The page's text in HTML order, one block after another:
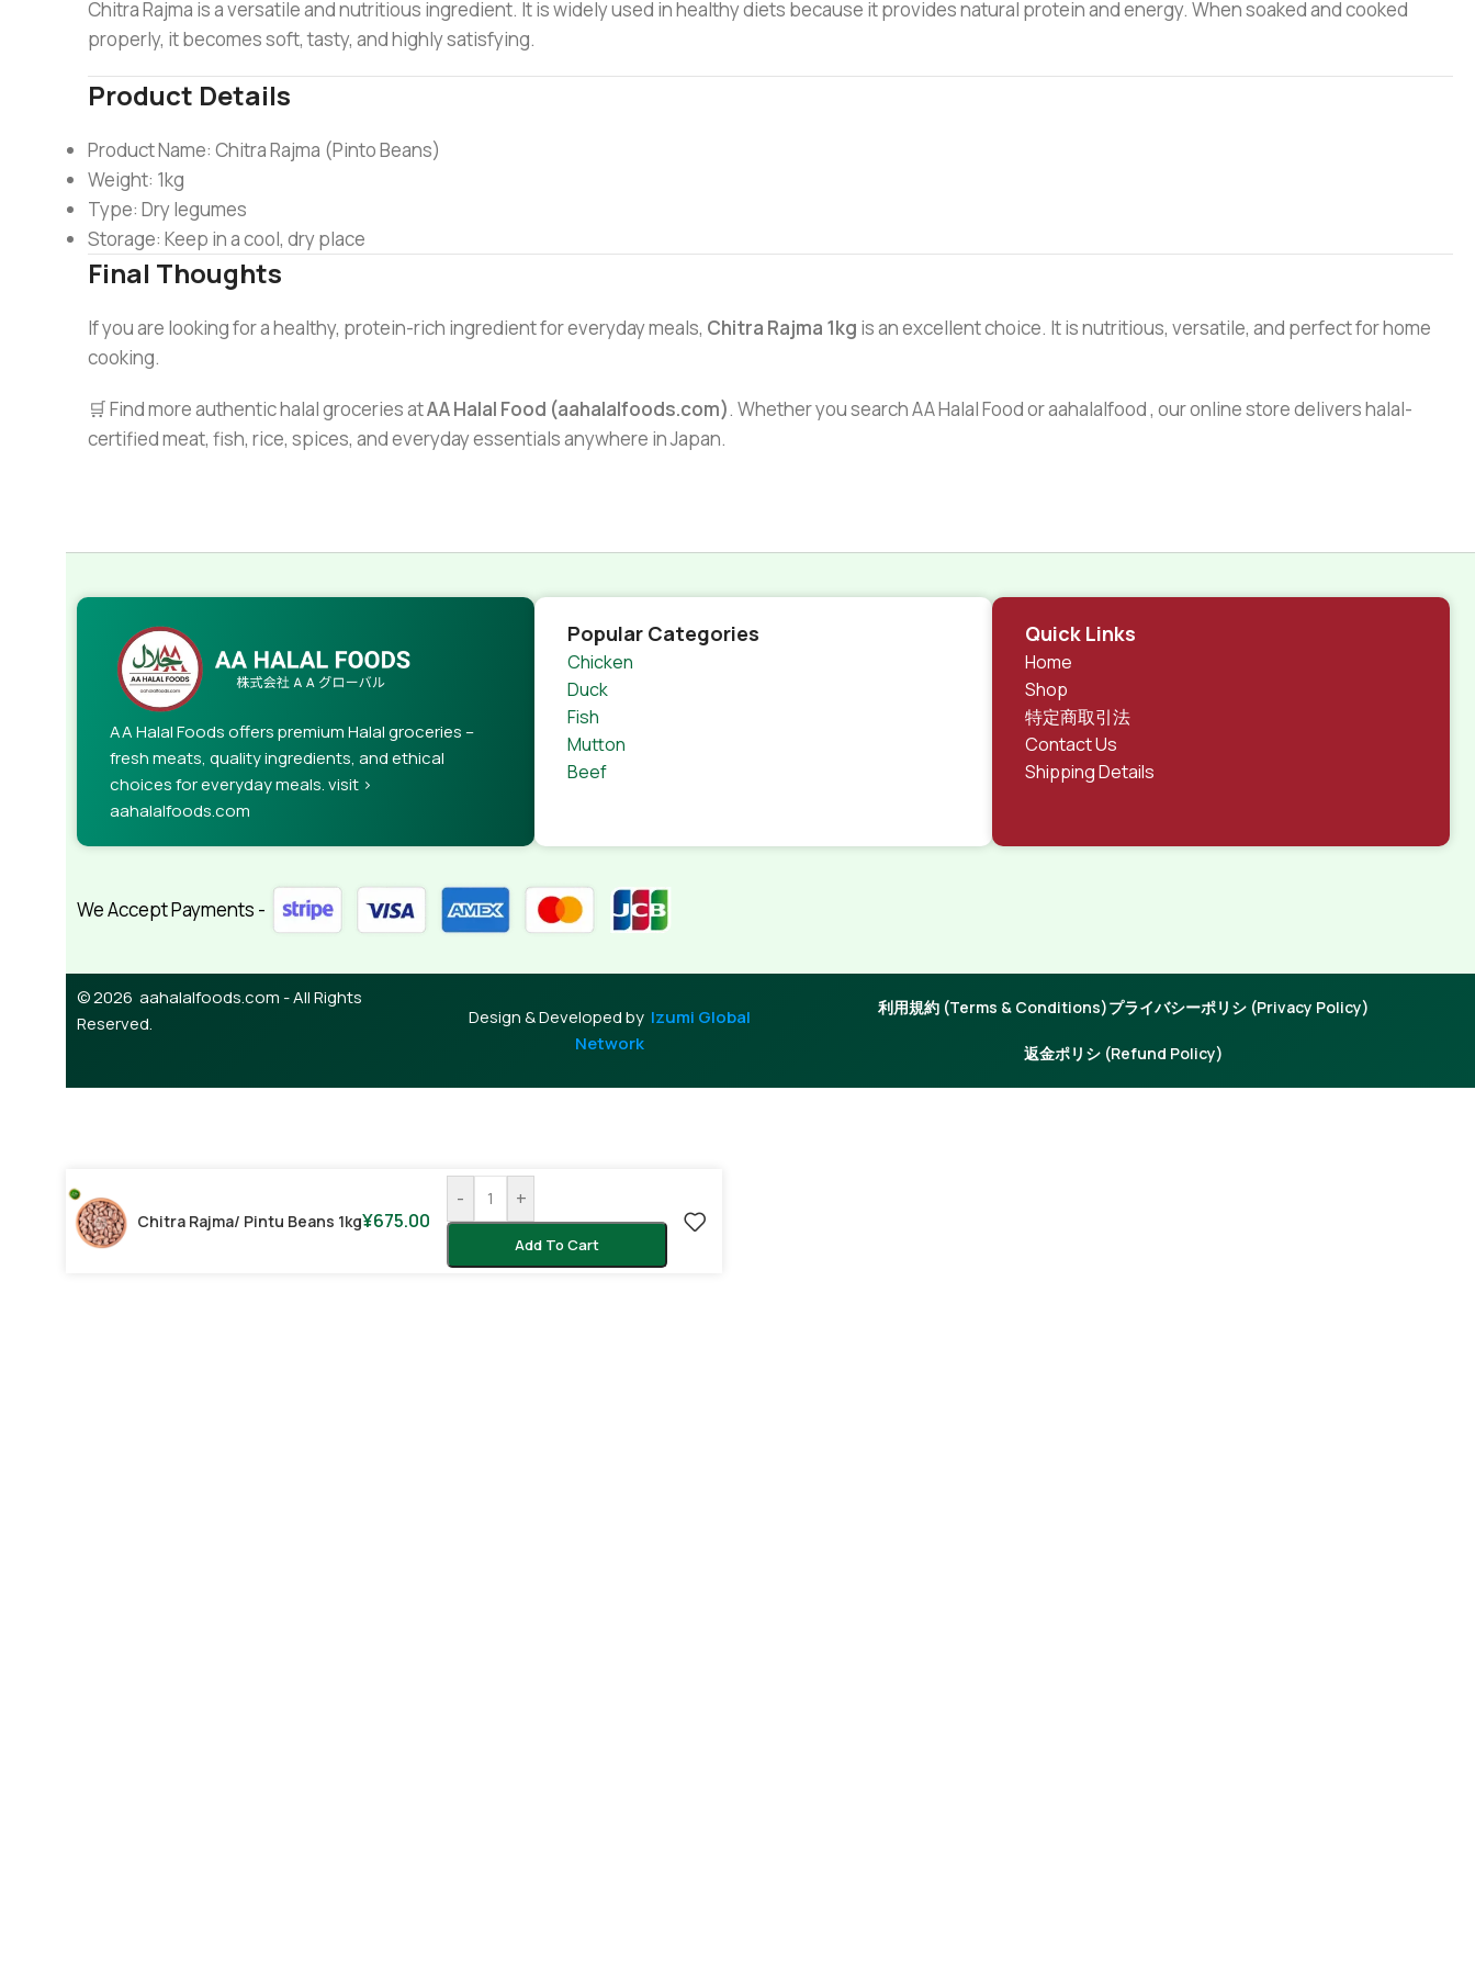
Chitra Rajma is a versatile and nutritious ingredient. It is widely used in healthy diets because it provides natural protein and energy. When soaked and cooked
properly, it becomes soft, tasty, and highly satisfying.
Product Details
Product Name: Chitra Rajma (Pinto Beans)
Weight: 1kg
Type: Dry legumes
Storage: Keep in a cool, dry place
Final Thoughts
If you are looking for a healthy, protein-rich ingredient for everyday meals, Chitra Rajma 1kg is an excellent choice. It is nutritious, versatile, and perfect for home
cooking.
🛒 Find more authentic halal groceries atAA Halal Food (aahalalfoods.com). Whether you search AA Halal Food or aahalalfood , our online store delivers halal-
certified meat, fish, rice, spices, and everyday essentials anywhere in Japan.
AA Halal Foods offers premium Halal groceries –
fresh meats, quality ingredients, and ethical
choices for everyday meals. visit >
aahalalfoods.com
Popular Categories
Chicken
Duck
Fish
Mutton
Beef
Quick Links
Home
Shop
特定商取引法
Contact Us
Shipping Details
We Accept Payments -
© 2026 aahalalfoods.com - All Rights
Reserved.
Design & Developed by Izumi Global
Network
利用規約 (Terms & Conditions)プライバシーポリシ (Privacy Policy)
返金ポリシ (Refund Policy)
Chitra Rajma/ Pintu Beans 1kg¥675.00
- +
Add To Cart